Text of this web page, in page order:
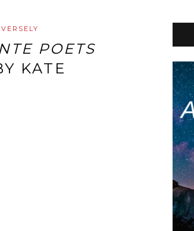
POETS
KATE